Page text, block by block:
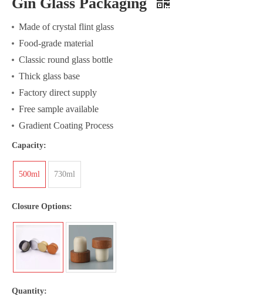
Made of crystal flint glass
Food-grade material
Classic round glass bottle
Thick glass base
Factory direct supply
Free sample available
Gradient Coating Process
Capacity:
500ml 730ml
Closure Options:
Quantity: